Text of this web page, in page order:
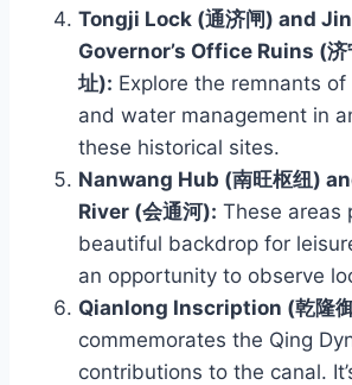
Tongji Lock (通济闸) and
Governor’s Office Ruins (济
址): Explore the remnants of
and water management in
these historical sites.
Nanwang Hub (南旺枢纽)
River (会通河): These areas
beautiful backdrop for
an opportunity to observe
Qianlong Inscription (乾隆
commemorates the Qing
contributions to the canal.